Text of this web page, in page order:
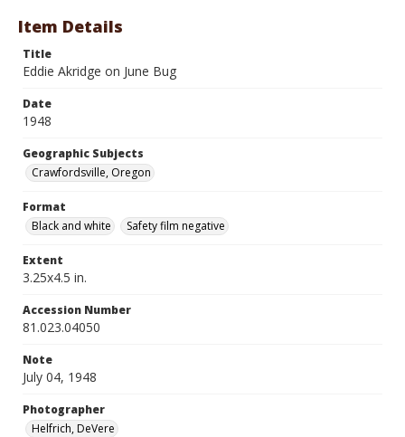
Item Details
Title
Eddie Akridge on June Bug
Date
1948
Geographic Subjects
Crawfordsville, Oregon
Format
Black and white
Safety film negative
Extent
3.25x4.5 in.
Accession Number
81.023.04050
Note
July 04, 1948
Photographer
Helfrich, DeVere